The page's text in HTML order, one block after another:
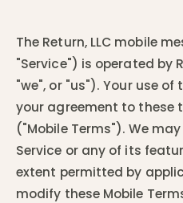
The Return, LLC mobile
"Service") is operated by
"we", or "us"). Your use
your agreement to these
("Mobile Terms"). We
Service or any of its
extent permitted by
modify these Mobile